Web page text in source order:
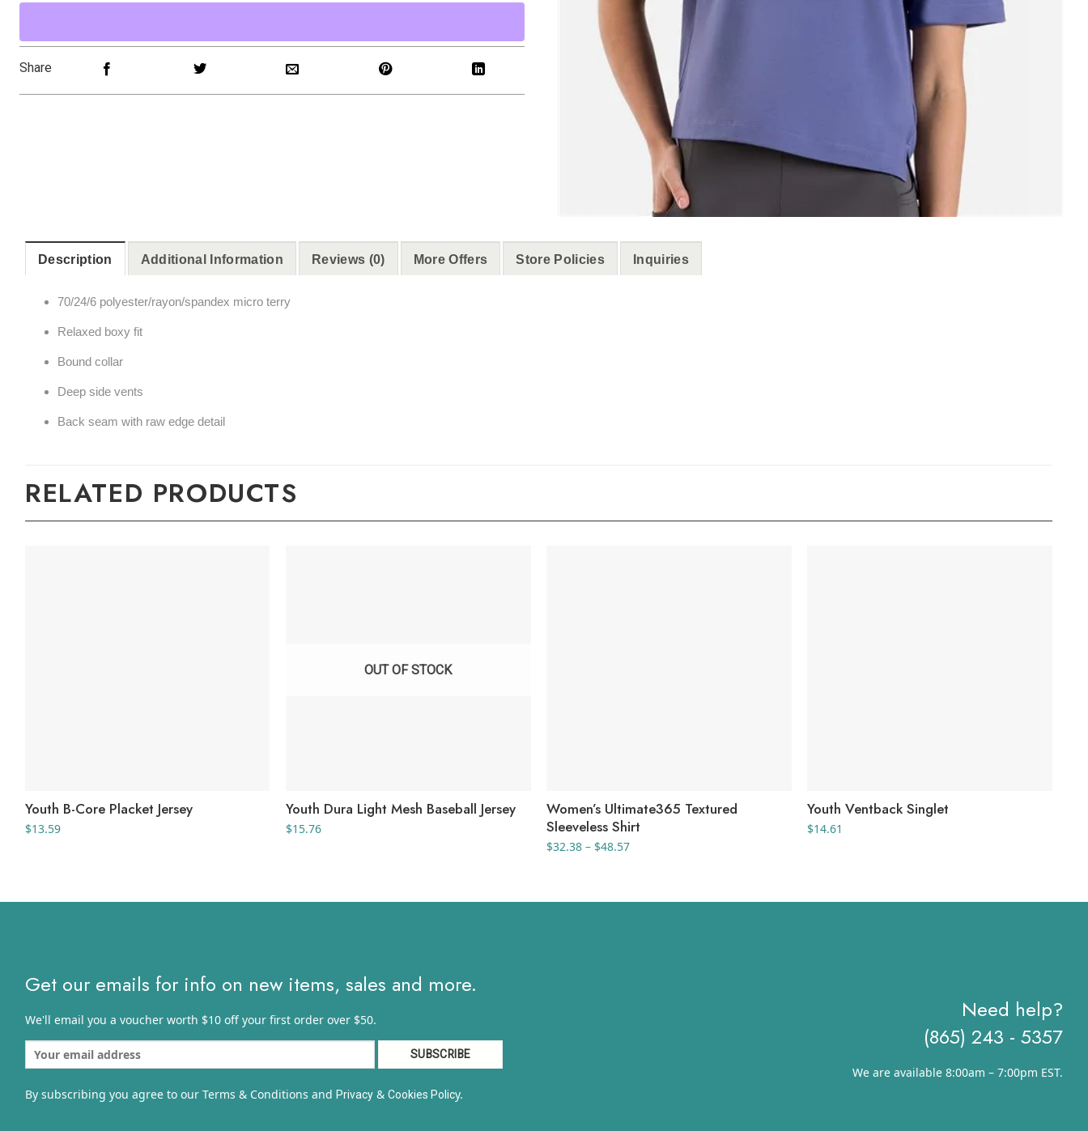
Share
Description Additional Information Reviews (0) More Offers Store Policies Inquiries
70/24/6 polyester/rayon/spandex micro terry
Relaxed boxy fit
Bound collar
Deep side vents
Back seam with raw edge detail
RELATED PRODUCTS
Youth B-Core Placket Jersey
$13.59
OUT OF STOCK
Youth Dura Light Mesh Baseball Jersey
$15.76
Women’s Ultimate365 Textured
Sleeveless Shirt
$32.38 – $48.57Price
Youth Ventback Singlet
$14.61
Get our emails for info on new items, sales and more.
We'll email you a voucher worth $10 off your first order over $50.
By subscribing you agree to our Terms & Conditions and Privacy& Cookies Policy.
Need help?
(865) 243 - 5357
We are available 8:00am – 7:00pm EST.